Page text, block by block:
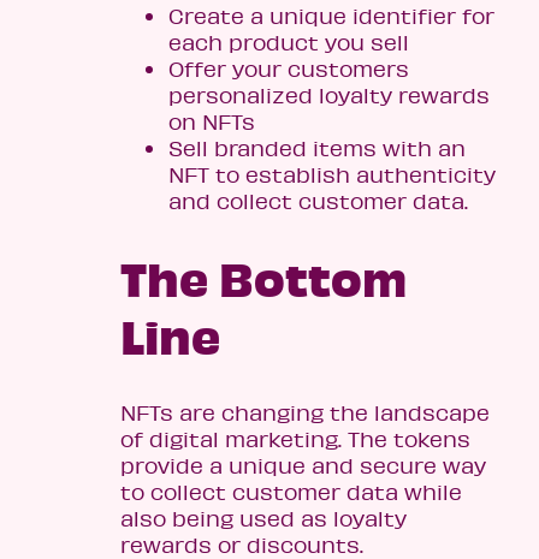
Create a unique identifier for
each product you sell
Offer your customers
personalized loyalty rewards
on NFTs
Sell branded items with an
NFT to establish authenticity
and collect customer data.
The Bottom
Line
NFTs are changing the landscape
of digital marketing. The tokens
provide a unique and secure way
to collect customer data while
also being used as loyalty
rewards or discounts.